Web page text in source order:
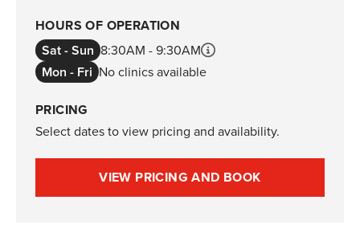
HOURS OF OPERATION
Sat - Sun 8:30AM - 9:30AM
Mon - Fri No clinics available
PRICING
Select dates to view pricing and availability.
VIEW PRICING AND BOOK